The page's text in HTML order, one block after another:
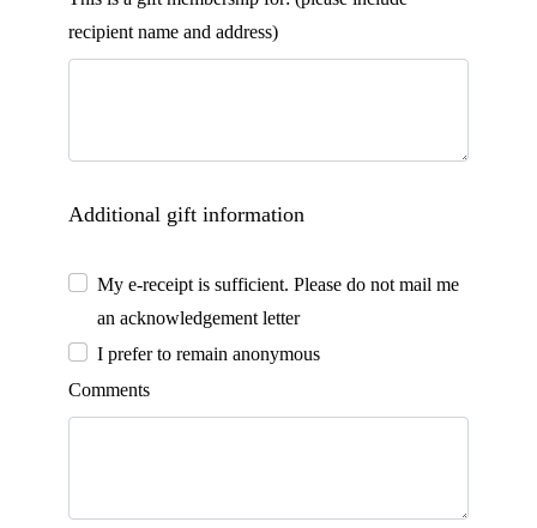
recipient name and address)
Additional gift information
My e-receipt is sufficient. Please do not mail me
an acknowledgement letter
I prefer to remain anonymous
Comments